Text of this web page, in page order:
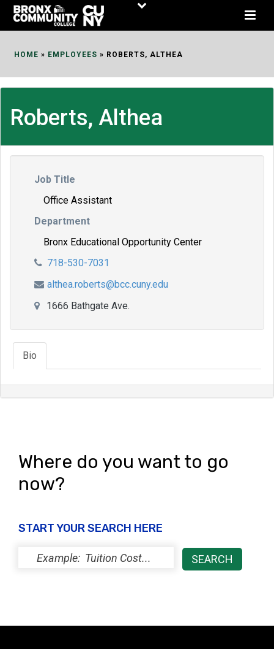
Skip
HOME » EMPLOYEES » ROBERTS, ALTHEA
Roberts, Althea
Job Title
Office Assistant
Department
Bronx Educational Opportunity Center
718-530-7031
althea.roberts@bcc.cuny.edu
1666 Bathgate Ave.
Bio
Where do you want to go
now?
START YOUR SEARCH HERE